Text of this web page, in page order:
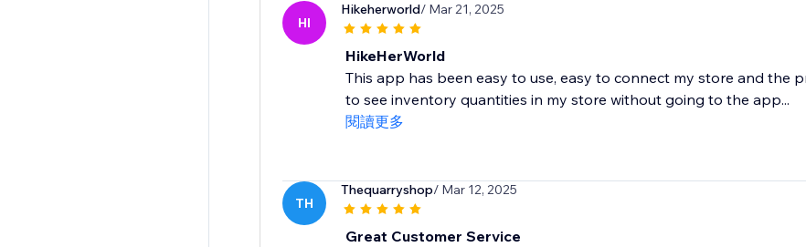
HI
Hikeherworld/ Mar 21, 2025
HikeHerWorld
This app has been easy to use, easy to connect my store and the
to see inventory quantities in my store without going to the app...
閱讀更多
TH
Thequarryshop/ Mar 12, 2025
Great Customer Service